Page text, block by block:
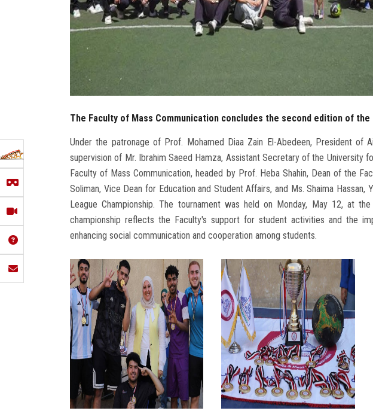
The Faculty of Mass Communication concludes the second edition of the
Under the patronage of Prof. Mohamed Diaa Zain El-Abedeen, President of
supervision of Mr. Ibrahim Saeed Hamza, Assistant Secretary of the University
Faculty of Mass Communication, headed by Prof. Heba Shahin, Dean of the
Soliman, Vice Dean for Education and Student Affairs, and Ms. Shaima Hassan,
League Championship. The tournament was held on Monday, May 12, at
championship reflects the Faculty's support for student activities and the
enhancing social communication and cooperation among students.